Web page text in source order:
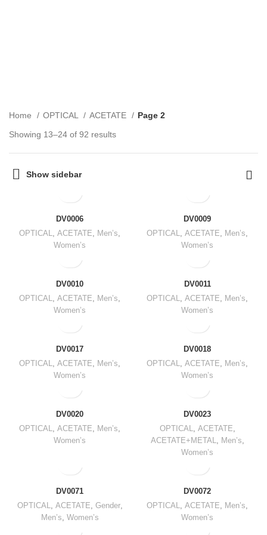
Home OPTICAL ACETATE
Page 2
Showing 13–24 of 92 results
Show sidebar
DV0006
OPTICAL, ACETATE, Men’s,
Women’s
DV0009
OPTICAL, ACETATE, Men’s,
Women’s
DV0010
OPTICAL, ACETATE, Men’s,
Women’s
DV0011
OPTICAL, ACETATE, Men’s,
Women’s
DV0017
OPTICAL, ACETATE, Men’s,
Women’s
DV0018
OPTICAL, ACETATE, Men’s,
Women’s
DV0020
OPTICAL, ACETATE, Men’s,
Women’s
DV0023
OPTICAL, ACETATE,
ACETATE+METAL, Men’s,
Women’s
DV0071
OPTICAL, ACETATE, Gender,
Men’s, Women’s
DV0072
OPTICAL, ACETATE, Men’s,
Women’s